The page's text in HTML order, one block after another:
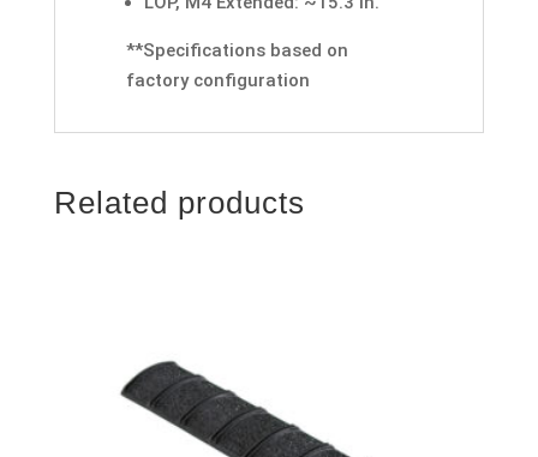
**Specifications based on
factory configuration
Related products